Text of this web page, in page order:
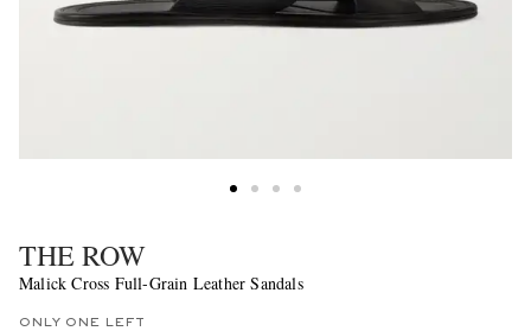
THE ROW
Malick Cross Full-Grain Leather Sandals
ONLY ONE LEFT